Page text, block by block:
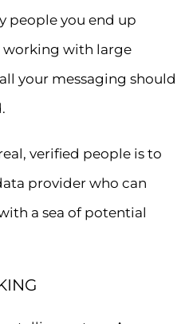
people you end up
working with large
your messaging should
verified people is to
provider who can
a sea of potential